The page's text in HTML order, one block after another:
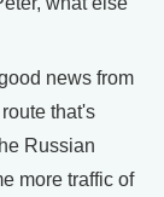
news from
that's
Russian
more traffic of